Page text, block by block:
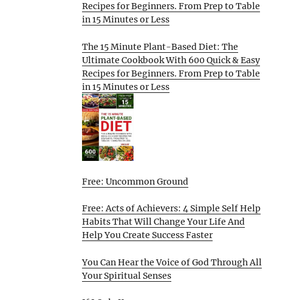
Recipes for Beginners. From Prep to Table
in 15 Minutes or Less
The 15 Minute Plant-Based Diet: The
Ultimate Cookbook With 600 Quick & Easy
Recipes for Beginners. From Prep to Table
in 15 Minutes or Less
Free: Uncommon Ground
Free: Acts of Achievers: 4 Simple Self Help
Habits That Will Change Your Life And
Help You Create Success Faster
You Can Hear the Voice of God Through All
Your Spiritual Senses